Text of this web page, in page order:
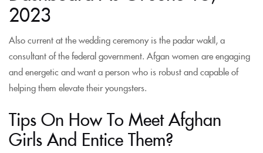
2023
Also current at the wedding ceremony is the padar wakIl, a
consultant of the federal government. Afgan women are engaging
and energetic and want a person who is robust and capable of
helping them elevate their youngsters.
Tips On How To Meet Afghan
Girls And Entice Them?